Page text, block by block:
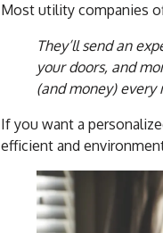
Most utility companies
They’ll send an
your doors, and
(and money) every
If you want a
efficient and